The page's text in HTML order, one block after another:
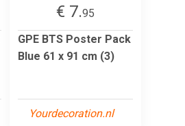
€ 7.95
GPE BTS Poster Pack
Blue 61 x 91 cm (3)
Yourdecoration.nl